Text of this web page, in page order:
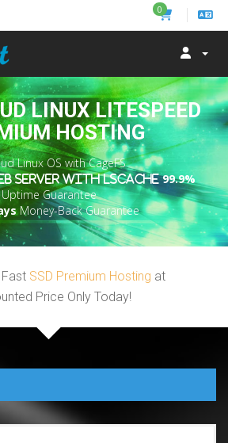
0
LINUX LITESPEED
HOSTING
Linux OS with CageFS
Server with LSCache 99.9%
Uptime Guarantee
Money-Back Guarantee
SSD Premium Hosting at
Price Only Today!